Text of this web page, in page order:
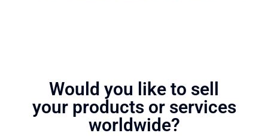
Would you like to sell
your products or services
worldwide?